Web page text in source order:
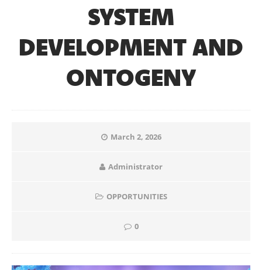
SYSTEM
DEVELOPMENT AND
ONTOGENY
March 2, 2026
Administrator
OPPORTUNITIES
0